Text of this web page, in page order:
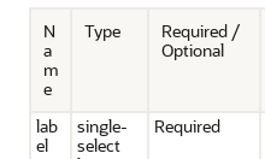
N
a
m
e
Type
Required /
Optional
lab
el
single-
select
Required